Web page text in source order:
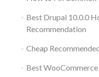
Best Drupal 10.0.0
Recommendation
Cheap
Best